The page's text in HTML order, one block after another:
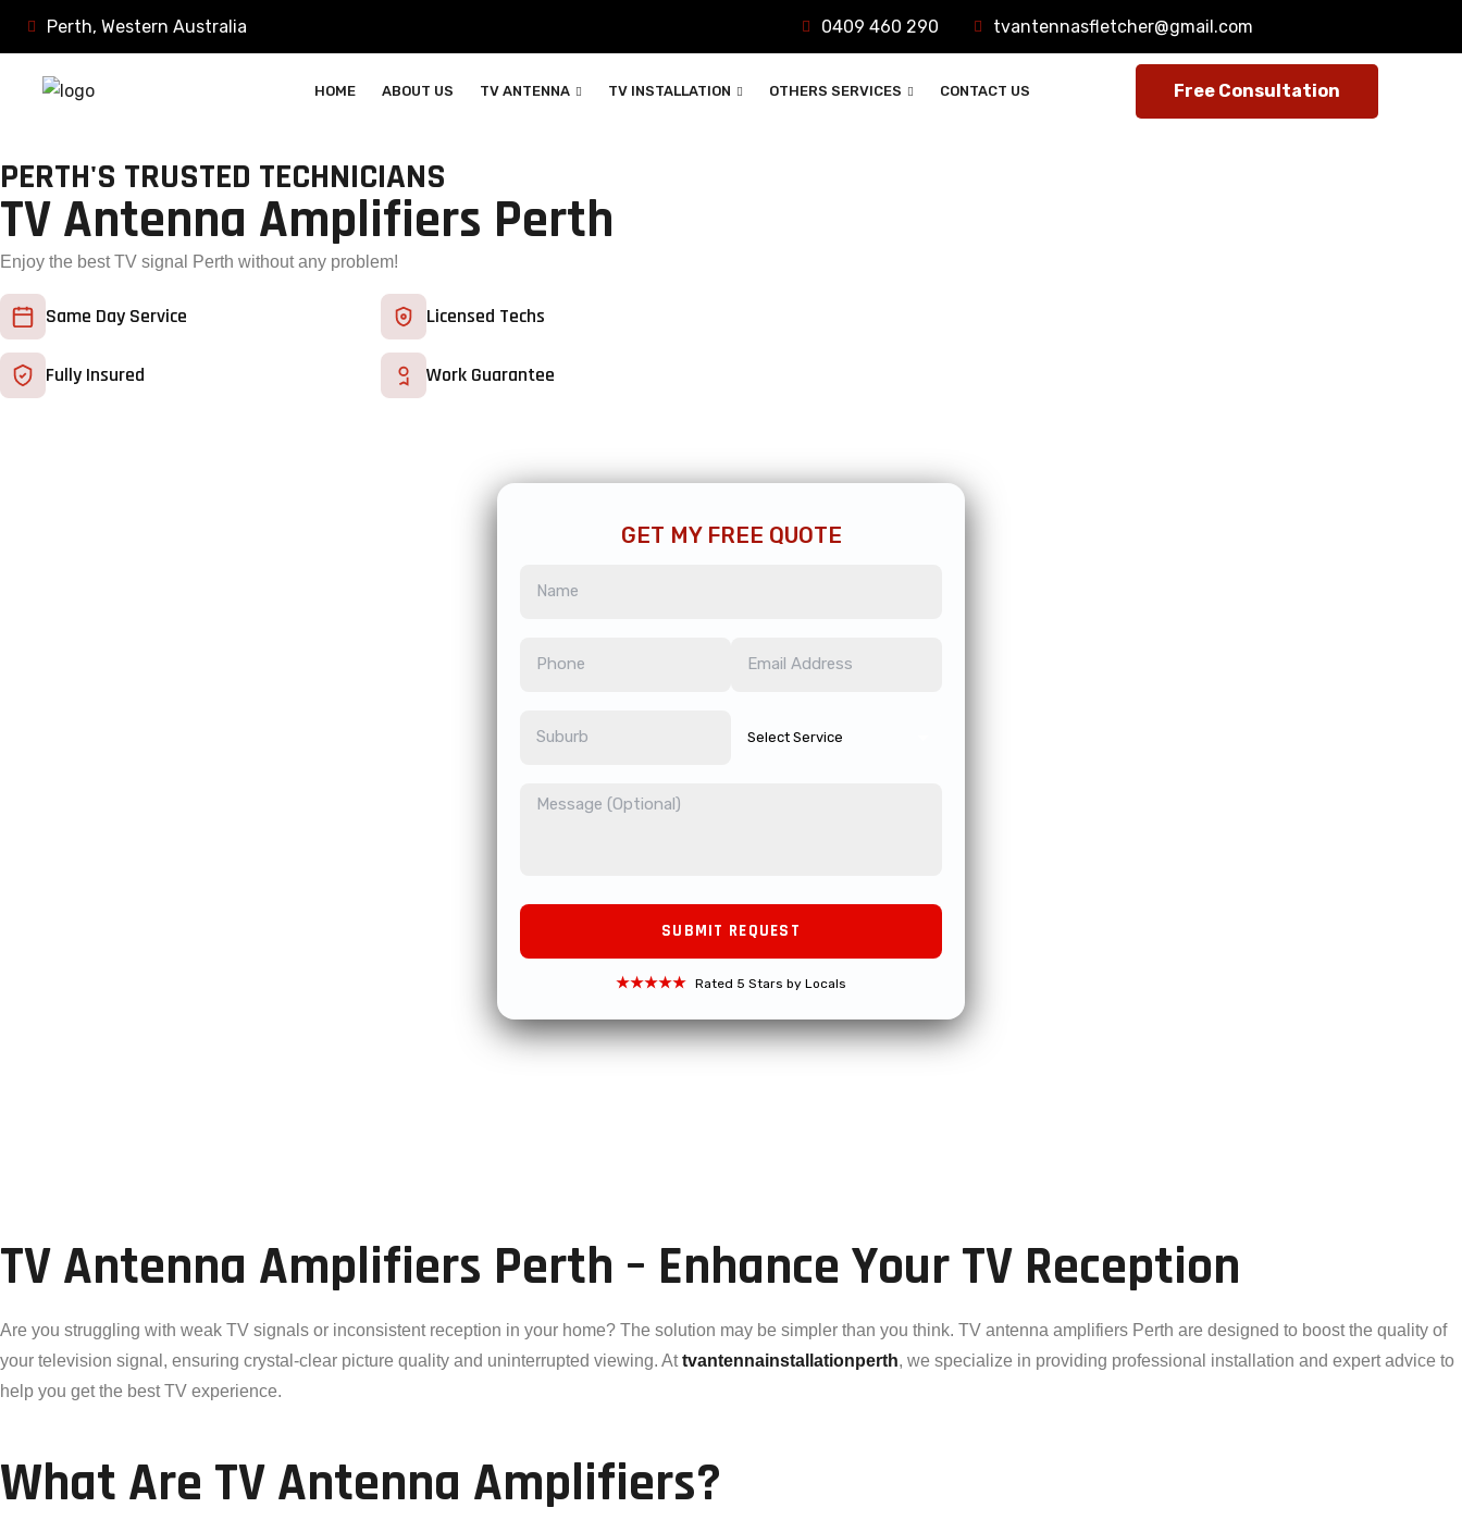
Perth, Western Australia 0409 460 290 tvantennasfletcher@gmail.com
HOME ABOUT US TV ANTENNA TV INSTALLATION OTHERS SERVICES CONTACT US
PERTH'S TRUSTED TECHNICIANS
TV Antenna Amplifiers Perth
Enjoy the best TV signal Perth without any problem!
Same Day Service Licensed Techs
Fully Insured Work Guarantee
GET MY FREE QUOTE
★★★★★ Rated 5 Stars by Locals
TV Antenna Amplifiers Perth – Enhance Your TV Reception
Are you struggling with weak TV signals or inconsistent reception in your home? The solution may be simpler than you think. TV antenna amplifiers Perth are designed to boost the quality of
your television signal, ensuring crystal-clear picture quality and uninterrupted viewing. Attvantennainstallationperth, we specialize in providing professional installation and expert advice to
help you get the best TV experience.
What Are TV Antenna Amplifiers?